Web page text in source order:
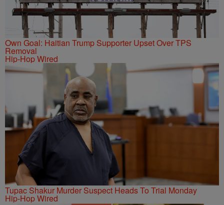
Own Goal: Haitian Trump Supporter Upset Over TPS
Removal
Hip-Hop Wired
Tupac Shakur Murder Suspect Heads To Trial Monday
Hip-Hop Wired